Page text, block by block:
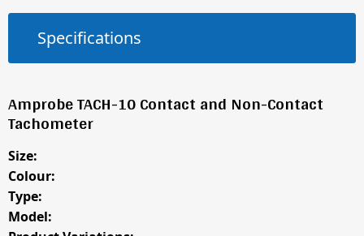
Specifications
Amprobe TACH-10 Contact and Non-Contact
Tachometer
Size:
Colour:
Type:
Model: